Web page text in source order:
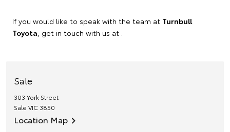
If you would like to speak with the team at Turnbull
Toyota, get in touch with us at :
Sale
303 York Street
Sale VIC 3850
Location Map